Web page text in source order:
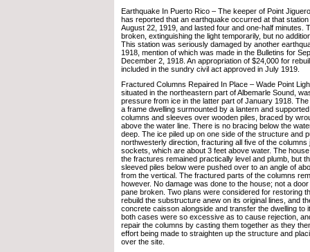
Earthquake In Puerto Rico – The keeper of Point
has reported that an earthquake occurred at that
August 22, 1919, and lasted four and one-half minutes.
broken, extinguishing the light temporarily, but no
This station was seriously damaged by another
1918, mention of which was made in the Bulletins for
December 2, 1918. An appropriation of $24,000 for
included in the sundry civil act approved in July 1919.
Fractured Columns Repaired In Place – Wade Point
situated in the northeastern part of Albemarle Sound,
pressure from ice in the latter part of January 1918.
a frame dwelling surmounted by a lantern and
columns and sleeves over wooden piles, braced by
above the water line. There is no bracing below the
deep. The ice piled up on one side of the structure and
northwesterly direction, fracturing all five of the columns
sockets, which are about 3 feet above water. The
the fractures remained practically level and plumb, but
sleeved piles below were pushed over to an angle of
from the vertical. The fractured parts of the columns
however. No damage was done to the house; not a
pane broken. Two plans were considered for restoring
rebuild the substructure anew on its original lines, and
concrete caisson alongside and transfer the dwelling to
both cases were so excessive as to cause rejection,
repair the columns by casting them together as they
effort being made to straighten up the structure and
over the site.